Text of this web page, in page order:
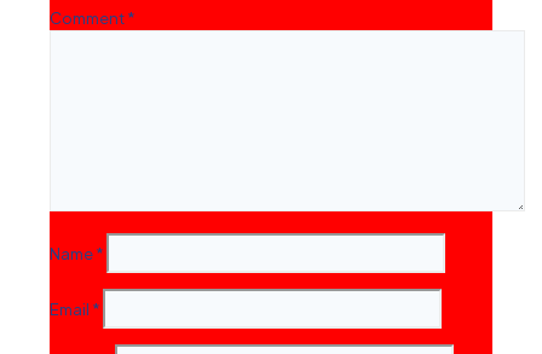
Comment*
Name*
Email *